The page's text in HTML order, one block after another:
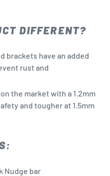
DIFFERENT?
brackets have an added
rust and
the market with a 1.2mm
and tougher at 1.5mm
Nudge bar